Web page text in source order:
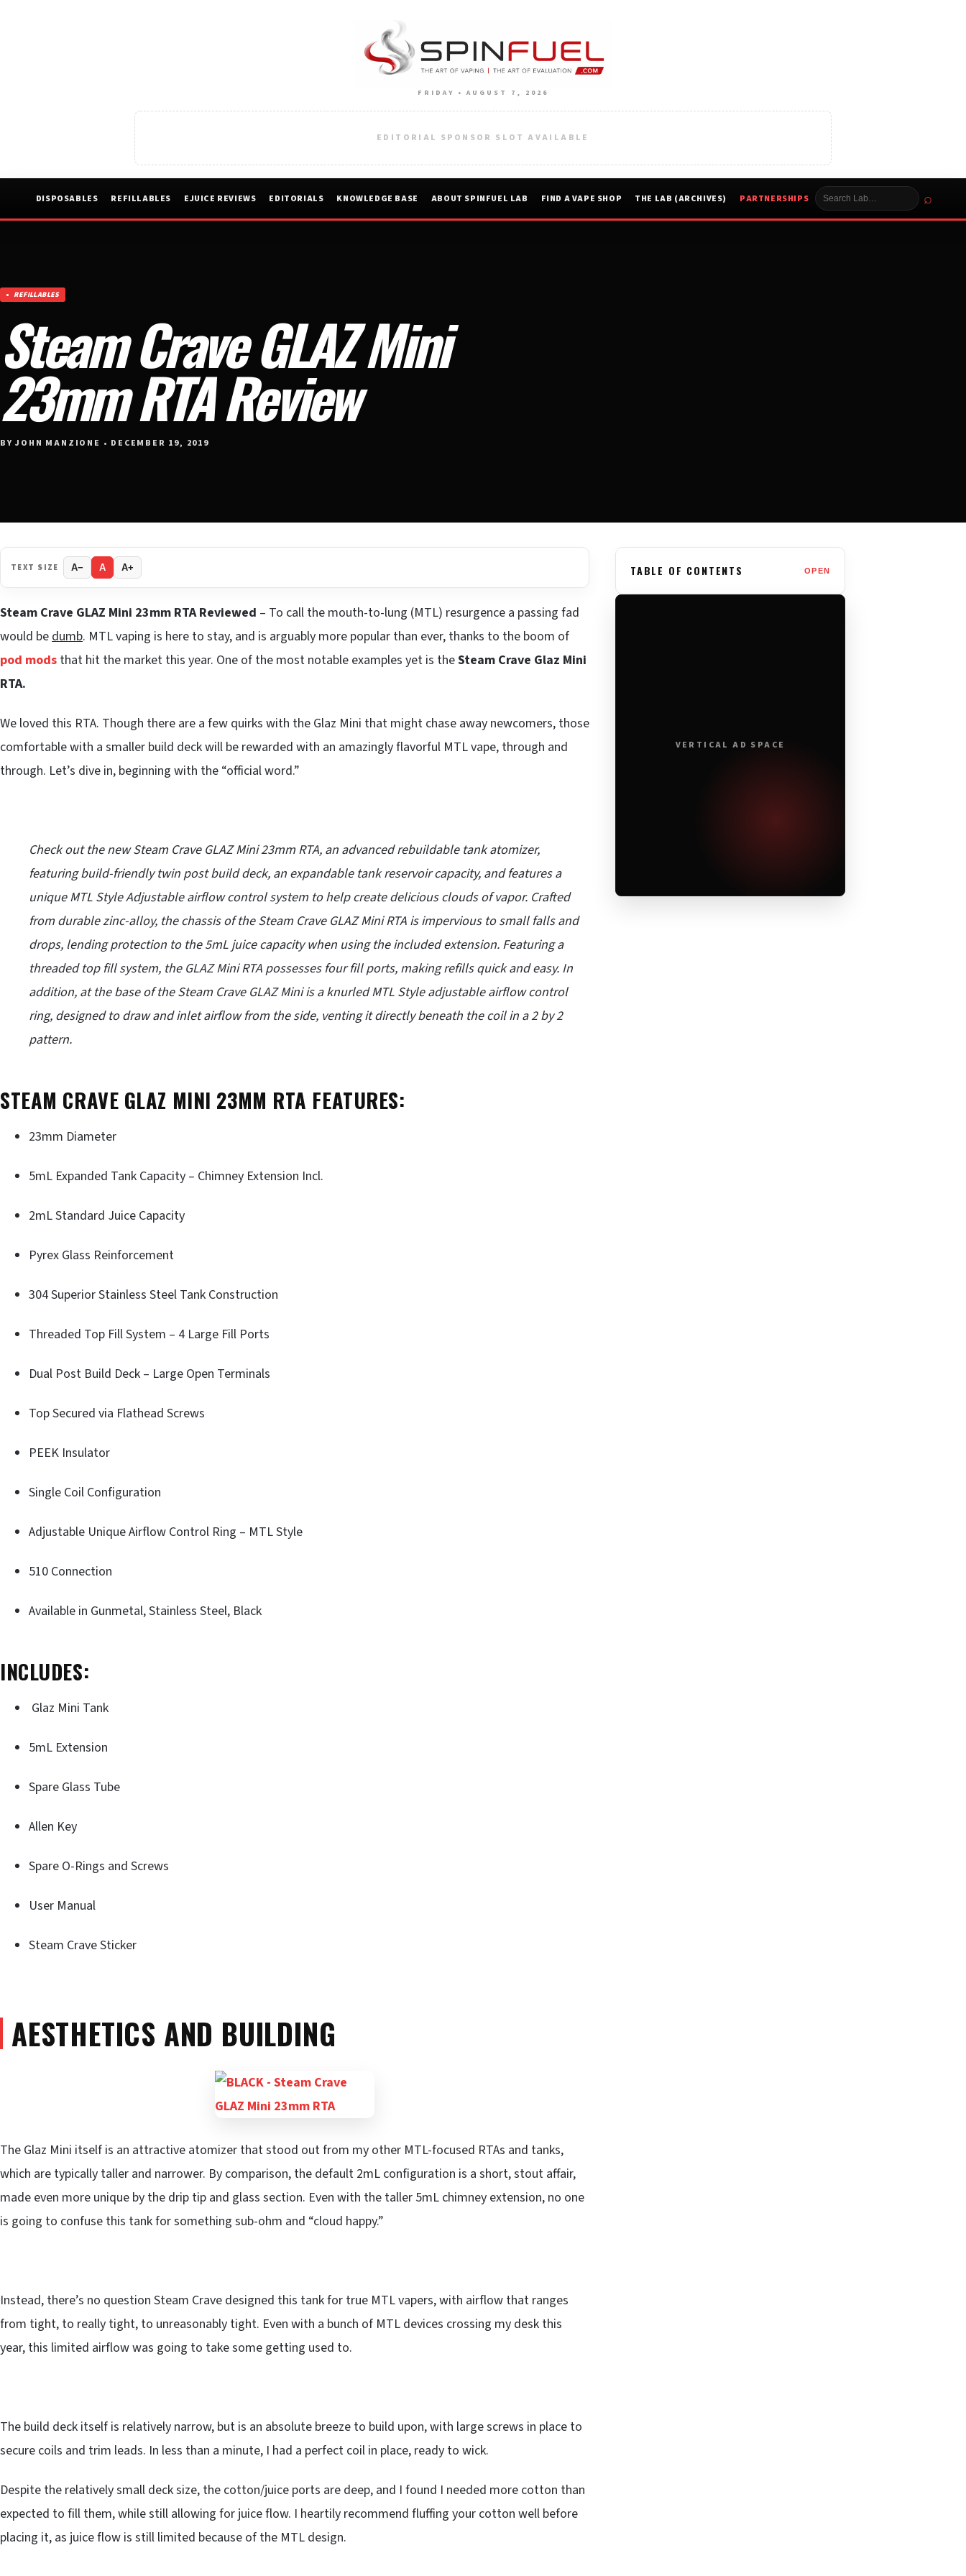
FRIDAY • AUGUST 7, 2026
EDITORIAL SPONSOR SLOT AVAILABLE
DISPOSABLES REFILLABLES EJUICE REVIEWS EDITORIALS KNOWLEDGE BASE ABOUT SPINFUEL LAB FIND A VAPE SHOP THE LAB (ARCHIVES) PARTNERSHIPS ⌕
REFILLABLES
Steam Crave GLAZ Mini
23mm RTA Review
BY JOHN MANZIONE • DECEMBER 19, 2019
TEXT SIZE A− A A+
Steam Crave GLAZ Mini 23mm RTA Reviewed – To call the mouth-to-lung (MTL) resurgence a passing fad
would bedumb. MTL vaping is here to stay, and is arguably more popular than ever, thanks to the boom of
pod mods that hit the market this year. One of the most notable examples yet is theSteam Crave Glaz Mini
RTA.
We loved this RTA. Though there are a few quirks with the Glaz Mini that might chase away newcomers, those
comfortable with a smaller build deck will be rewarded with an amazingly flavorful MTL vape, through and
through. Let’s dive in, beginning with the “official word.”
Check out the new Steam Crave GLAZ Mini 23mm RTA, an advanced rebuildable tank atomizer,
featuring build-friendly twin post build deck, an expandable tank reservoir capacity, and features a
unique MTL Style Adjustable airflow control system to help create delicious clouds of vapor. Crafted
from durable zinc-alloy, the chassis of the Steam Crave GLAZ Mini RTA is impervious to small falls and
drops, lending protection to the 5mL juice capacity when using the included extension. Featuring a
threaded top fill system, the GLAZ Mini RTA possesses four fill ports, making refills quick and easy. In
addition, at the base of the Steam Crave GLAZ Mini is a knurled MTL Style adjustable airflow control
ring, designed to draw and inlet airflow from the side, venting it directly beneath the coil in a 2 by 2
pattern.
STEAM CRAVE GLAZ MINI 23MM RTA FEATURES:
23mm Diameter
5mL Expanded Tank Capacity – Chimney Extension Incl.
2mL Standard Juice Capacity
Pyrex Glass Reinforcement
304 Superior Stainless Steel Tank Construction
Threaded Top Fill System – 4 Large Fill Ports
Dual Post Build Deck – Large Open Terminals
Top Secured via Flathead Screws
PEEK Insulator
Single Coil Configuration
Adjustable Unique Airflow Control Ring – MTL Style
510 Connection
Available in Gunmetal, Stainless Steel, Black
INCLUDES:
Glaz Mini Tank
5mL Extension
Spare Glass Tube
Allen Key
Spare O-Rings and Screws
User Manual
Steam Crave Sticker
AESTHETICS AND BUILDING
The Glaz Mini itself is an attractive atomizer that stood out from my other MTL-focused RTAs and tanks,
which are typically taller and narrower. By comparison, the default 2mL configuration is a short, stout affair,
made even more unique by the drip tip and glass section. Even with the taller 5mL chimney extension, no one
is going to confuse this tank for something sub-ohm and “cloud happy.”
Instead, there’s no question Steam Crave designed this tank for true MTL vapers, with airflow that ranges
from tight, to really tight, to unreasonably tight. Even with a bunch of MTL devices crossing my desk this
year, this limited airflow was going to take some getting used to.
The build deck itself is relatively narrow, but is an absolute breeze to build upon, with large screws in place to
secure coils and trim leads. In less than a minute, I had a perfect coil in place, ready to wick.
Despite the relatively small deck size, the cotton/juice ports are deep, and I found I needed more cotton than
expected to fill them, while still allowing for juice flow. I heartily recommend fluffing your cotton well before
placing it, as juice flow is still limited because of the MTL design.
TABLE OF CONTENTS OPEN
VERTICAL AD SPACE